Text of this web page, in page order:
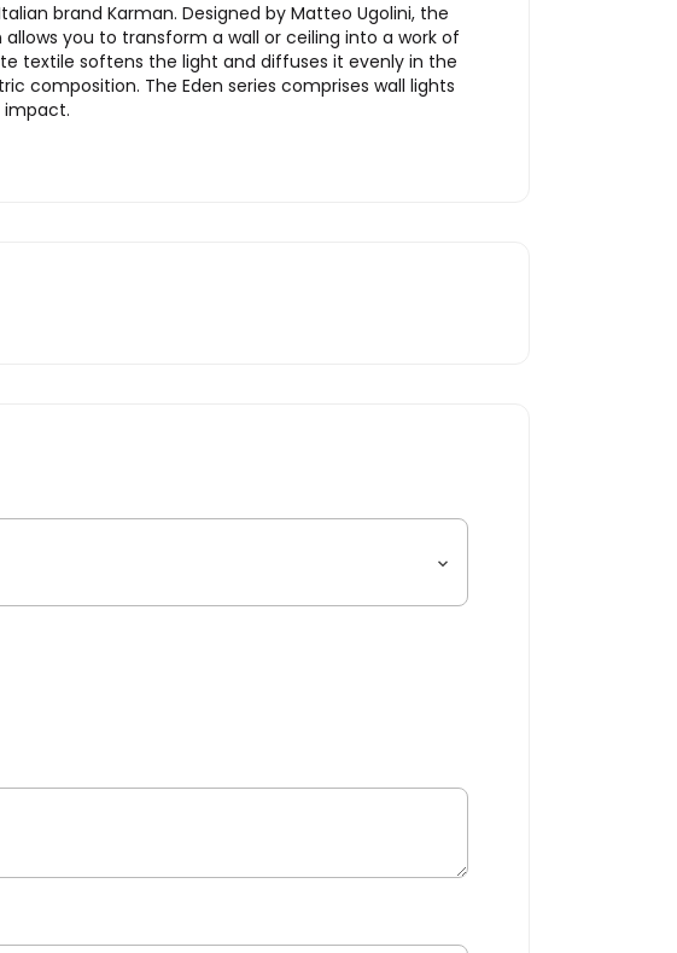
brand Karman. Designed by Matteo Ugolini, the
you to transform a wall or ceiling into a work of
textile softens the light and diffuses it evenly in the
composition. The Eden series comprises wall lights
impact.